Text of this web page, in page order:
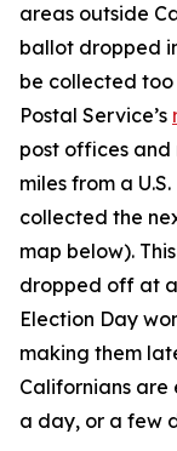
areas outside
ballot dropped
be collected too
Postal Service’s
post offices and
miles from a
collected the
map below).
dropped off at
Election Day
making them
Californians
a day, or a few